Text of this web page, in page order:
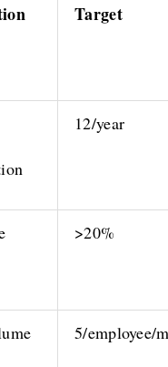
Target
12/year
>20%
5/employee/